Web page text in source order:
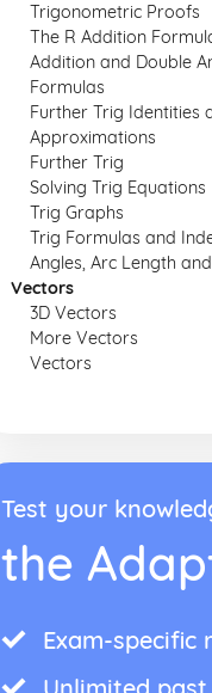
Trigonometric Proofs
The R Addition
Addition and Double
Formulas
Further Trig Identities
Approximations
Further Trig
Solving Trig Equations
Trig Graphs
Trig Formulas and
Angles, Arc Length
Vectors
3D Vectors
More Vectors
Vectors
Test your
the
Exam-specific